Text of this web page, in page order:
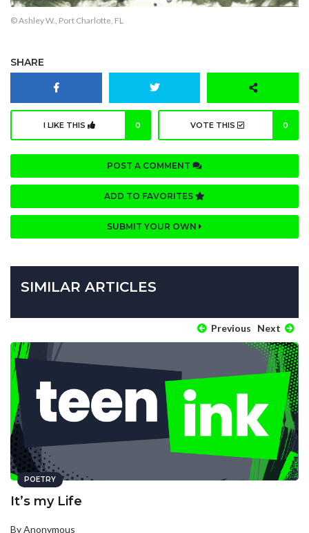
© Ashley W., Port Charlotte, FL
SHARE
I LIKE THIS 0 VOTE THIS 0
POST A COMMENT
ADD TO FAVORITES
SUBMIT YOUR OWN
SIMILAR ARTICLES
Previous Next
POETRY
It’s my Life
By Anonymous